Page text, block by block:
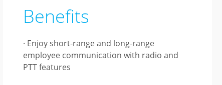
Benefits
· Enjoy short-range and long-range
employee communication with radio and
PTT features